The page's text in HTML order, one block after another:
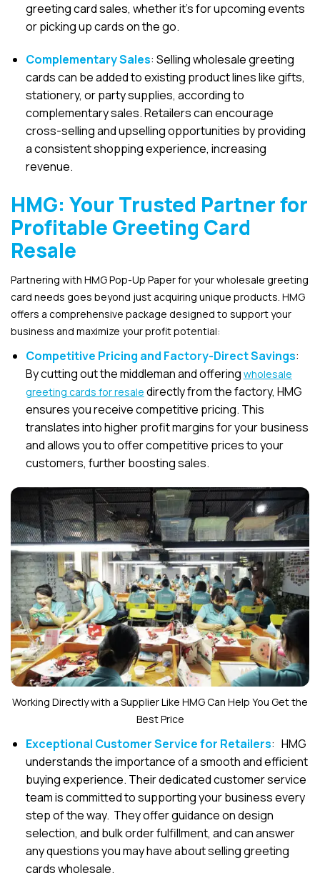
greeting card sales, whether it’s for upcoming events
or picking up cards on the go.
Complementary Sales: Selling wholesale greeting
cards can be added to existing product lines like gifts,
stationery, or party supplies, according to
complementary sales. Retailers can encourage
cross-selling and upselling opportunities by providing
a consistent shopping experience, increasing
revenue.
HMG: Your Trusted Partner for
Profitable Greeting Card
Resale
Partnering with HMG Pop-Up Paper for your wholesale greeting
card needs goes beyond just acquiring unique products. HMG
offers a comprehensive package designed to support your
business and maximize your profit potential:
Competitive Pricing and Factory-Direct Savings:
By cutting out the middleman and offering wholesale
greeting cards for resale directly from the factory, HMG
ensures you receive competitive pricing. This
translates into higher profit margins for your business
and allows you to offer competitive prices to your
customers, further boosting sales.
Working Directly with a Supplier Like HMG Can Help You Get the
Best Price
Exceptional Customer Service for Retailers: HMG
understands the importance of a smooth and efficient
buying experience. Their dedicated customer service
team is committed to supporting your business every
step of the way. They offer guidance on design
selection, and bulk order fulfillment, and can answer
any questions you may have about selling greeting
cards wholesale.